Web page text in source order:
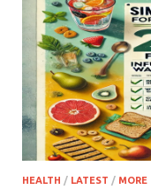
HEALTH / LATEST / MORE